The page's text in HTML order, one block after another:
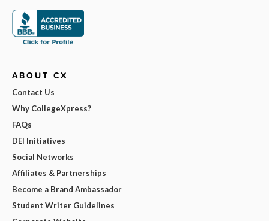
ABOUT CX
Contact Us
Why CollegeXpress?
FAQs
DEI Initiatives
Social Networks
Affiliates & Partnerships
Become a Brand Ambassador
Student Writer Guidelines